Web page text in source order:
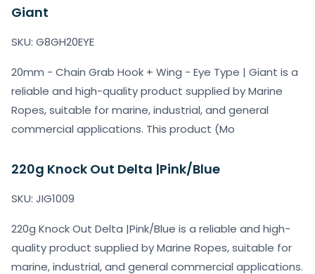
Giant
SKU: G8GH20EYE
20mm - Chain Grab Hook + Wing - Eye Type | Giant is a
reliable and high-quality product supplied by Marine
Ropes, suitable for marine, industrial, and general
commercial applications. This product (Mo
220g Knock Out Delta |Pink/Blue
SKU: JIG1009
220g Knock Out Delta |Pink/Blue is a reliable and high-
quality product supplied by Marine Ropes, suitable for
marine, industrial, and general commercial applications.